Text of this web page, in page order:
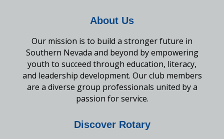
About Us
Our mission is to build a stronger future in
Southern Nevada and beyond by empowering
youth to succeed through education, literacy,
and leadership development. Our club members
are a diverse group professionals united by a
passion for service.
Discover Rotary